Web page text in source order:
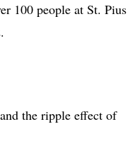
100 people at St. Pius
the ripple effect of